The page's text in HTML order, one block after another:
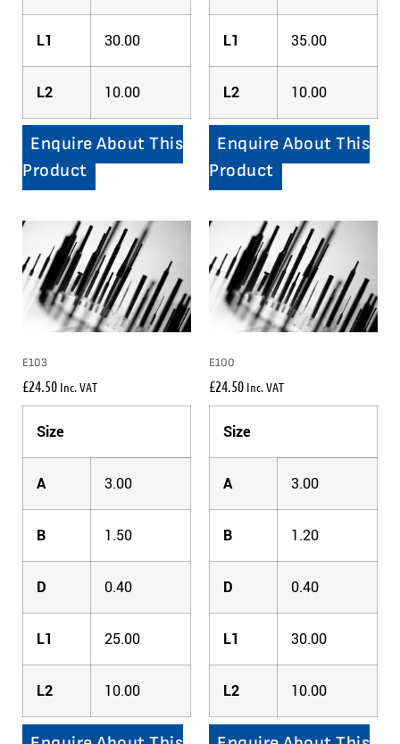
L1 30.00
L2 10.00
Enquire About This
Product
L1 35.00
L2 10.00
Enquire About This
Product
E103
£24.50 Inc. VAT
Size
A 3.00
B 1.50
D 0.40
L1 25.00
L2 10.00
E100
£24.50 Inc. VAT
Size
A 3.00
B 1.20
D 0.40
L1 30.00
L2 10.00